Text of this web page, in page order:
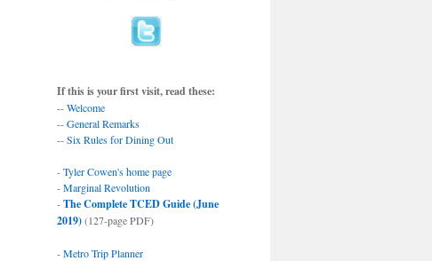
If this is your first visit, read these:
--Welcome
--General Remarks
--Six Rules for Dining Out
-Tyler Cowen's home page
-Marginal Revolution
-The Complete TCED Guide (June
2019)(127-page PDF)
-Metro Trip Planner